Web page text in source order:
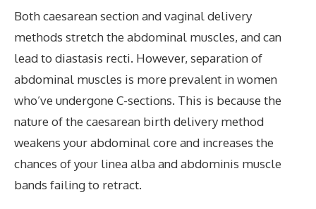
Both caesarean section and vaginal delivery
methods stretch the abdominal muscles, and can
lead to diastasis recti. However, separation of
abdominal muscles is more prevalent in women
who’ve undergone C-sections. This is because the
nature of the caesarean birth delivery method
weakens your abdominal core and increases the
chances of your linea alba and abdominis muscle
bands failing to retract.